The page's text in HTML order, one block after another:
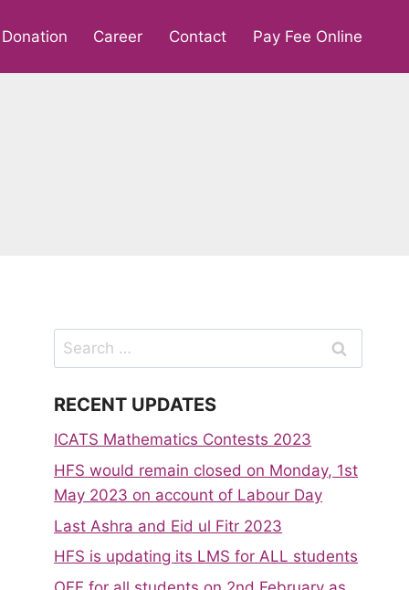
Donation Career Contact Pay Fee Online
Search
for:
RECENT UPDATES
ICATS Mathematics Contests 2023
HFS would remain closed on Monday, 1st
May 2023 on account of Labour Day
Last Ashra and Eid ul Fitr 2023
HFS is updating its LMS for ALL students